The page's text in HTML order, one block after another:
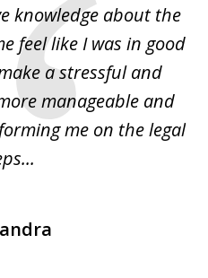
knowledge about the
feel like I was in good
a stressful and
manageable and
me on the legal